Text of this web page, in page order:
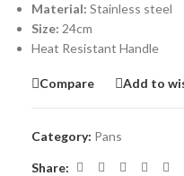
Material: Stainless steel
Size: 24cm
Heat Resistant Handle
Compare Add to
Category: Pans
Share: